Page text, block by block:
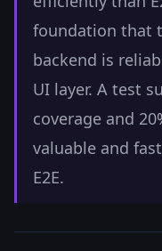
foundation that
backend is
UI layer. A test
coverage and
valuable and
E2E.